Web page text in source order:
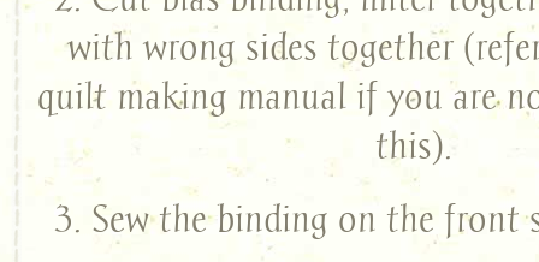
with wrong sides together
quilt making manual if you are
this).
3. Sew the binding on the front